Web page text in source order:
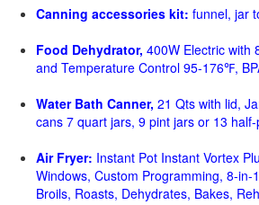
Canning accessories kit: funnel, jar
Food Dehydrator, 400W Electric with
and Temperature Control 95-176℉,
Water Bath Canner, 21 Qts with lid,
cans 7 quart jars, 9 pint jars or 13
Air Fryer: Instant Pot Instant Vortex
Windows, Custom Programming, 8-in-
Broils, Roasts, Dehydrates, Bakes,